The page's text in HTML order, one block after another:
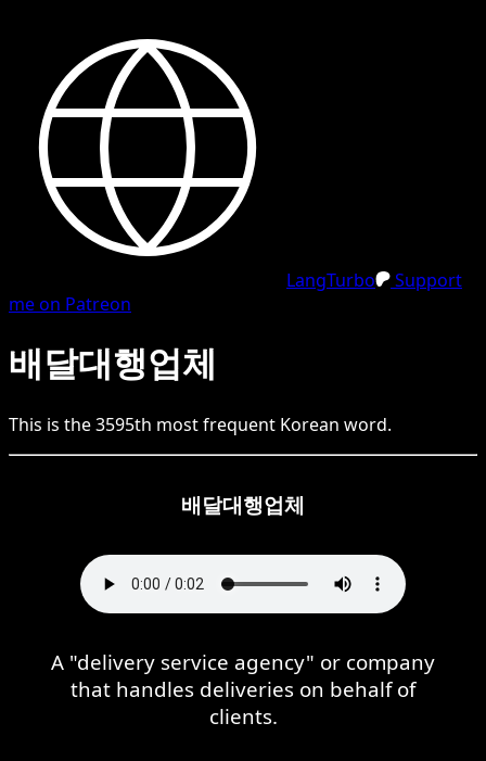
LangTurbo
Support
me on Patreon
배달대행업체
This is the3595th most frequent Korean word.
배달대행업체
A "delivery service agency" or company
that handles deliveries on behalf of
clients.